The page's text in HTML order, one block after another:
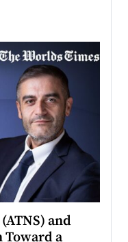
and
Toward a